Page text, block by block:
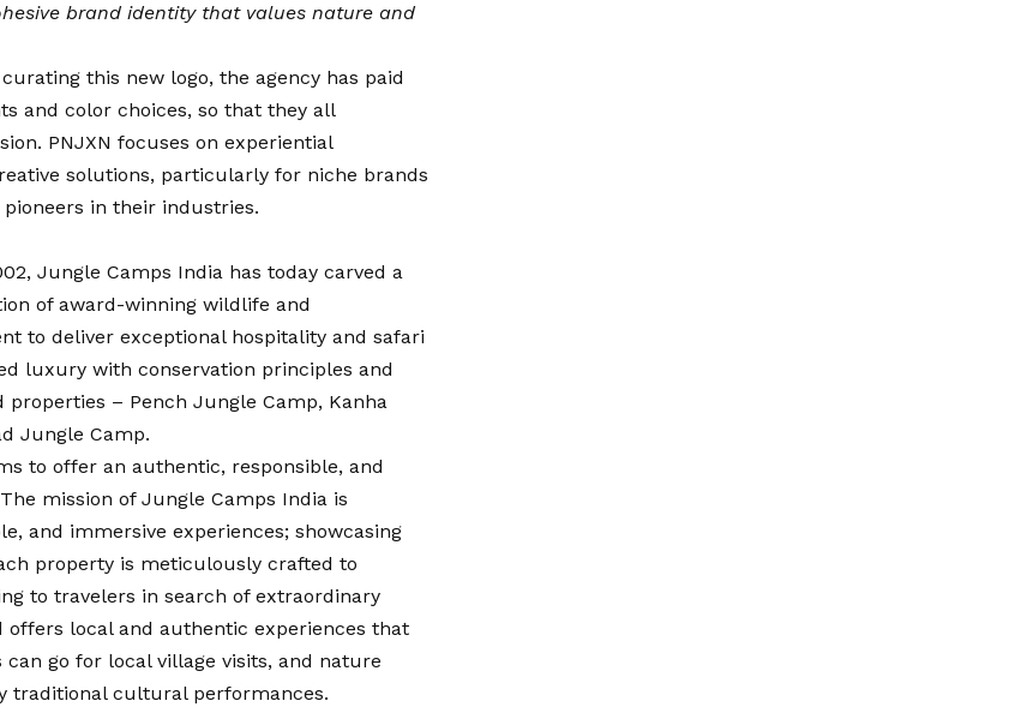
brand identity that values nature and
this new logo, the agency has paid
and color choices, so that they all
PNJXN focuses on experiential
solutions, particularly for niche brands
in their industries.
Jungle Camps India has today carved a
of award-winning wildlife and
to deliver exceptional hospitality and safari
luxury with conservation principles and
– Pench Jungle Camp, Kanha
Jungle Camp.
to offer an authentic, responsible, and
mission of Jungle Camps India is
and immersive experiences; showcasing
property is meticulously crafted to
to travelers in search of extraordinary
local and authentic experiences that
go for local village visits, and nature
traditional cultural performances.